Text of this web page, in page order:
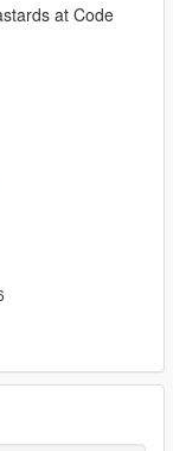
at Code